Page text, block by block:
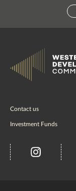
Contact us
Investment Funds
insta